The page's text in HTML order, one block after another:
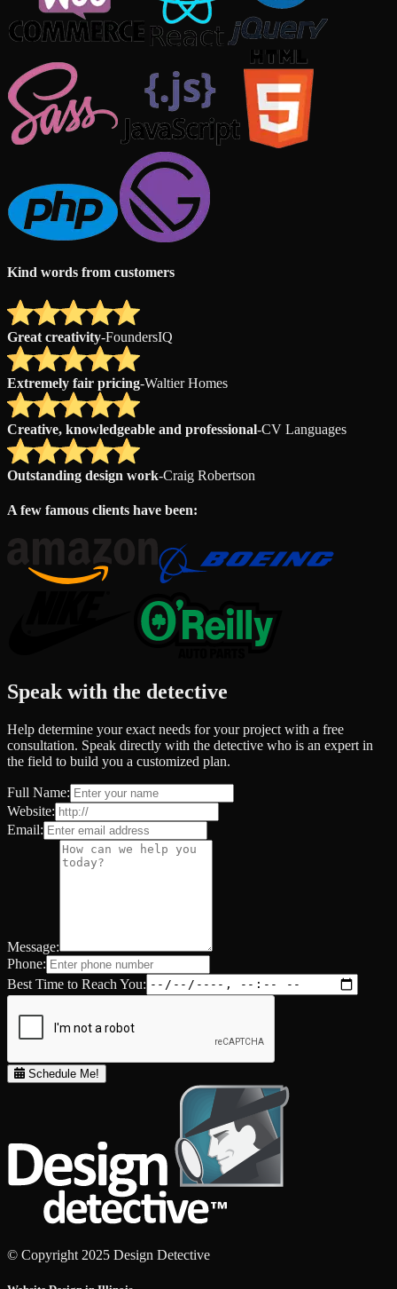
Kind words from customers
Great creativity-FoundersIQ
Extremely fair pricing-Waltier Homes
Creative, knowledgeable and professional-CV Languages
Outstanding design work-Craig Robertson
A few famous clients have been:
Speak with the detective
Help determine your exact needs for your project with a free
consultation. Speak directly with the detective who is an expert in
the field to build you a customized plan.
Full Name:
Website:
Email:
Message:
Phone:
Best Time to Reach You:
Schedule Me!
© Copyright 2025 Design Detective